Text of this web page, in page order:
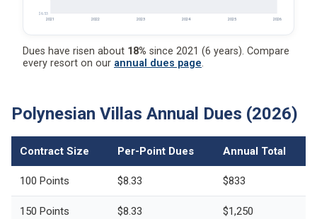
$6.53
2021 2022 2023 2024 2025 2026
Dues have risen about 18% since 2021 (6 years). Compare
every resort on our annual dues page.
Polynesian Villas Annual Dues (2026)
Contract Size Per-Point Dues Annual Total
100 Points $8.33 $833
150 Points $8.33 $1,250